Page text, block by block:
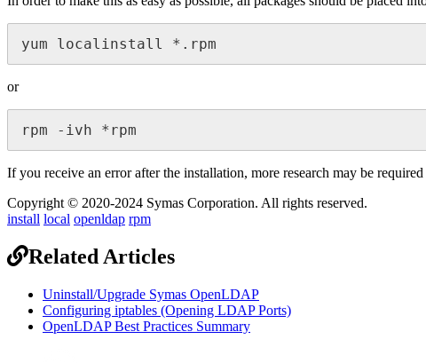
yum localinstall *.rpm
or
rpm -ivh *rpm
If you receive an error after the installation, more research may be
Copyright © 2020-2024 Symas Corporation. All rights reserved.
install local openldap rpm
Related Articles
Uninstall/Upgrade Symas OpenLDAP
Configuring iptables (Opening LDAP Ports)
OpenLDAP Best Practices Summary